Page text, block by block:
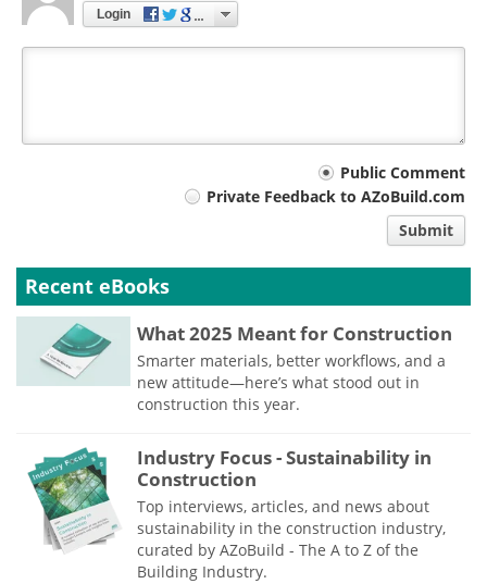
Login
Public Comment
Private Feedback to AZoBuild.com
Submit
Recent eBooks
What 2025 Meant for Construction
Smarter materials, better workflows, and a
new attitude—here’s what stood out in
construction this year.
Industry Focus - Sustainability in
Construction
Top interviews, articles, and news about
sustainability in the construction industry,
curated by AZoBuild - The A to Z of the
Building Industry.